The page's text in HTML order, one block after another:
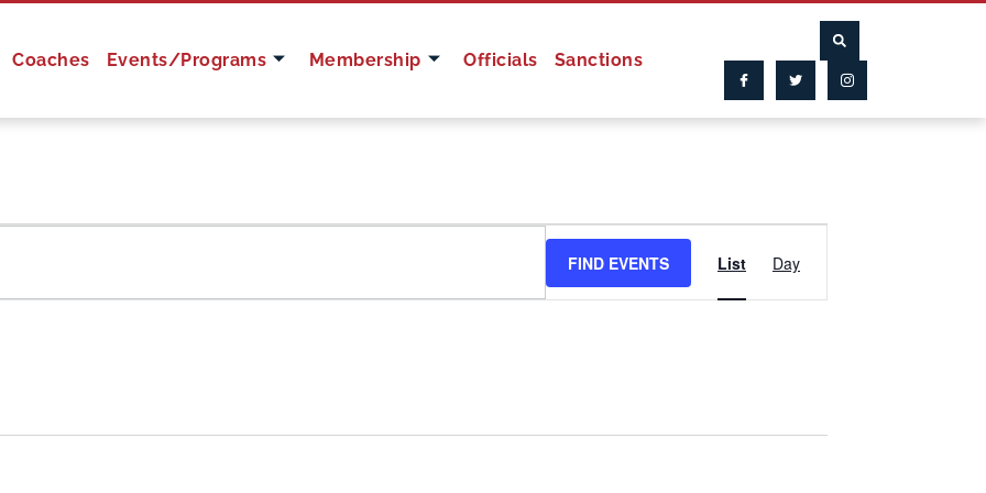
Coaches Events/Programs Membership Officials Sanctions
FIND EVENTS
Event
Views
List Day